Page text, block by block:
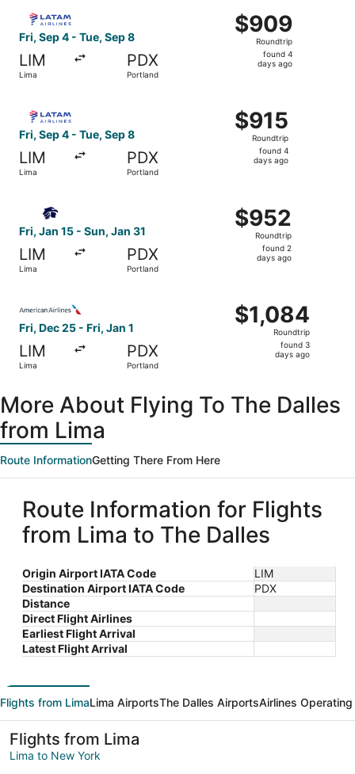
Fri, Sep 4 - Tue, Sep 8
LIM
Lima
PDX
Portland
$909
Roundtrip,
found
$909
Roundtrip
found 4
days ago
Select LATAM Airlines Group flight, departing Fri, Sep
Fri, Sep 4 - Tue, Sep 8
LIM
Lima
PDX
Portland
$915
Roundtrip,
found
$915
Roundtrip
found 4
days ago
Fri, Jan 15 - Sun, Jan 31
LIM
Lima
PDX
Portland
$952
Roundtrip,
found
$952
Roundtrip
found 2
days ago
Fri, Dec 25 - Fri, Jan 1
LIM
Lima
PDX
Portland
$1,084
Roundtrip,
$1,084
Roundtrip
found 3
days ago
More About Flying To The Dalles
from Lima
Route InformationGetting There From Here
Route Information for Flights
from Lima to The Dalles
Origin Airport IATA Code
LIM
Destination Airport IATA Code
PDX
Distance
Direct Flight Airlines
Earliest Flight Arrival
Latest Flight Arrival
Flights from LimaLima AirportsThe Dalles AirportsAirlines Operating
Flights from Lima
Lima to New York